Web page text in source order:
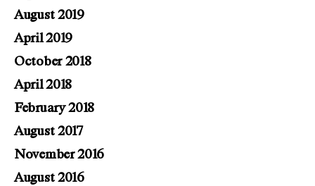
August 2019
April 2019
October 2018
April 2018
February 2018
August 2017
November 2016
August 2016